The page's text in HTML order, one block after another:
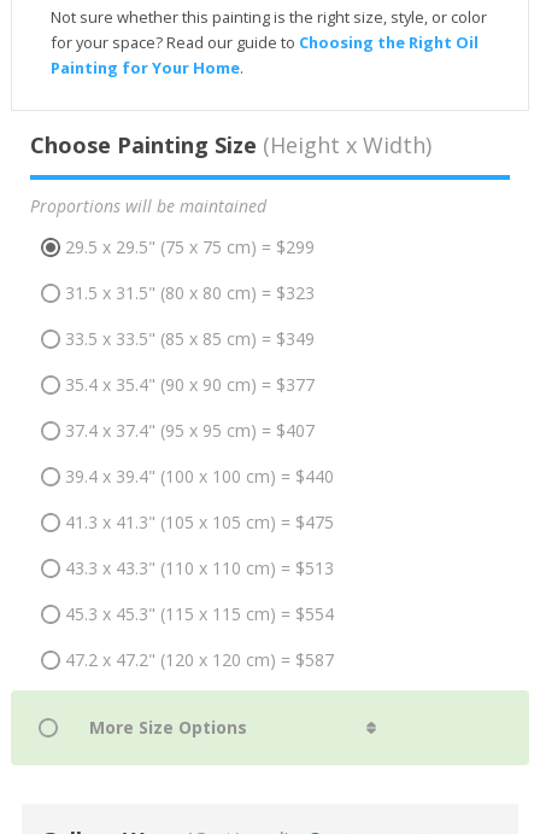
Not sure whether this painting is the right size, style, or color
for your space? Read our guide to Choosing the Right Oil
Painting for Your Home.
Choose Painting Size (Height x Width)
Proportions will be maintained
29.5 x 29.5" (75 x 75 cm) = $299
31.5 x 31.5" (80 x 80 cm) = $323
33.5 x 33.5" (85 x 85 cm) = $349
35.4 x 35.4" (90 x 90 cm) = $377
37.4 x 37.4" (95 x 95 cm) = $407
39.4 x 39.4" (100 x 100 cm) = $440
41.3 x 41.3" (105 x 105 cm) = $475
43.3 x 43.3" (110 x 110 cm) = $513
45.3 x 45.3" (115 x 115 cm) = $554
47.2 x 47.2" (120 x 120 cm) = $587